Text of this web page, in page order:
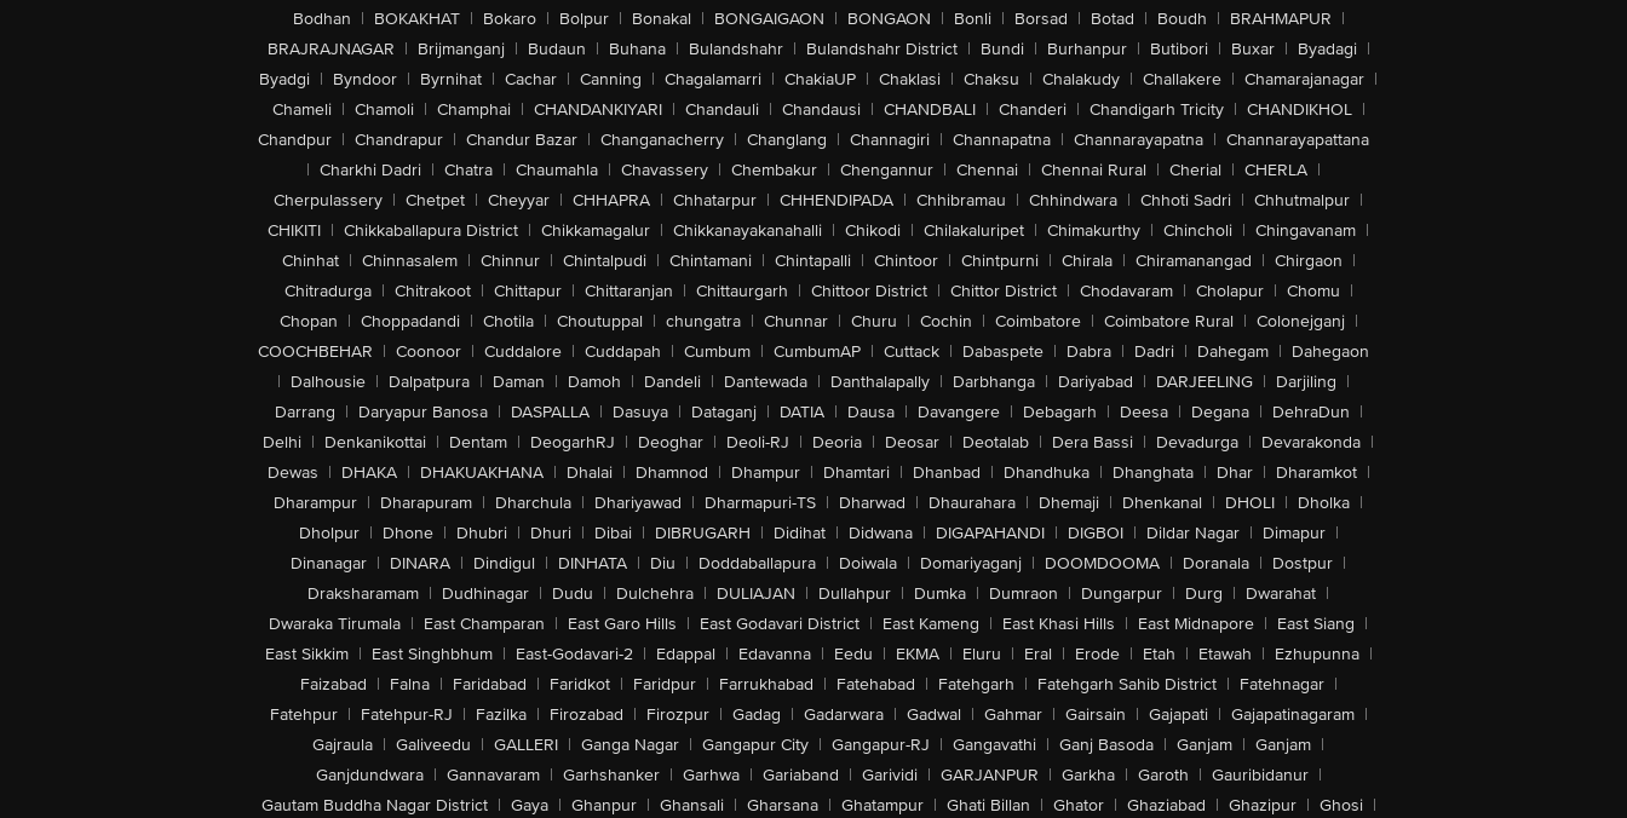
Bodhan | BOKAKHAT | Bokaro | Bolpur | Bonakal | BONGAIGAON | BONGAON | Bonli | Borsad | Botad | Boudh | BRAHMAPUR |
BRAJRAJNAGAR | Brijmanganj | Budaun | Buhana | Bulandshahr | Bulandshahr District | Bundi | Burhanpur | Butibori | Buxar | Byadagi |
Byadgi | Byndoor | Byrnihat | Cachar | Canning | Chagalamarri | ChakiaUP | Chaklasi | Chaksu | Chalakudy | Challakere | Chamarajanagar |
Chameli | Chamoli | Champhai | CHANDANKIYARI | Chandauli | Chandausi | CHANDBALI | Chanderi | Chandigarh Tricity | CHANDIKHOL |
Chandpur | Chandrapur | Chandur Bazar | Changanacherry | Changlang | Channagiri | Channapatna | Channarayapatna | Channarayapattana
| Charkhi Dadri | Chatra | Chaumahla | Chavassery | Chembakur | Chengannur | Chennai | Chennai Rural | Cherial | CHERLA |
Cherpulassery | Chetpet | Cheyyar | CHHAPRA | Chhatarpur | CHHENDIPADA | Chhibramau | Chhindwara | Chhoti Sadri | Chhutmalpur |
CHIKITI | Chikkaballapura District | Chikkamagalur | Chikkanayakanahalli | Chikodi | Chilakaluripet | Chimakurthy | Chincholi | Chingavanam |
Chinhat | Chinnasalem | Chinnur | Chintalpudi | Chintamani | Chintapalli | Chintoor | Chintpurni | Chirala | Chiramanangad | Chirgaon |
Chitradurga | Chitrakoot | Chittapur | Chittaranjan | Chittaurgarh | Chittoor District | Chittor District | Chodavaram | Cholapur | Chomu |
Chopan | Choppadandi | Chotila | Choutuppal | chungatra | Chunnar | Churu | Cochin | Coimbatore | Coimbatore Rural | Colonejganj |
COOCHBEHAR | Coonoor | Cuddalore | Cuddapah | Cumbum | CumbumAP | Cuttack | Dabaspete | Dabra | Dadri | Dahegam | Dahegaon
| Dalhousie | Dalpatpura | Daman | Damoh | Dandeli | Dantewada | Danthalapally | Darbhanga | Dariyabad | DARJEELING | Darjiling |
Darrang | Daryapur Banosa | DASPALLA | Dasuya | Dataganj | DATIA | Dausa | Davangere | Debagarh | Deesa | Degana | DehraDun |
Delhi | Denkanikottai | Dentam | DeogarhRJ | Deoghar | Deoli-RJ | Deoria | Deosar | Deotalab | Dera Bassi | Devadurga | Devarakonda |
Dewas | DHAKA | DHAKUAKHANA | Dhalai | Dhamnod | Dhampur | Dhamtari | Dhanbad | Dhandhuka | Dhanghata | Dhar | Dharamkot |
Dharampur | Dharapuram | Dharchula | Dhariyawad | Dharmapuri-TS | Dharwad | Dhaurahara | Dhemaji | Dhenkanal | DHOLI | Dholka |
Dholpur | Dhone | Dhubri | Dhuri | Dibai | DIBRUGARH | Didihat | Didwana | DIGAPAHANDI | DIGBOI | Dildar Nagar | Dimapur |
Dinanagar | DINARA | Dindigul | DINHATA | Diu | Doddaballapura | Doiwala | Domariyaganj | DOOMDOOMA | Doranala | Dostpur |
Draksharamam | Dudhinagar | Dudu | Dulchehra | DULIAJAN | Dullahpur | Dumka | Dumraon | Dungarpur | Durg | Dwarahat |
Dwaraka Tirumala | East Champaran | East Garo Hills | East Godavari District | East Kameng | East Khasi Hills | East Midnapore | East Siang |
East Sikkim | East Singhbhum | East-Godavari-2 | Edappal | Edavanna | Eedu | EKMA | Eluru | Eral | Erode | Etah | Etawah | Ezhupunna |
Faizabad | Falna | Faridabad | Faridkot | Faridpur | Farrukhabad | Fatehabad | Fatehgarh | Fatehgarh Sahib District | Fatehnagar |
Fatehpur | Fatehpur-RJ | Fazilka | Firozabad | Firozpur | Gadag | Gadarwara | Gadwal | Gahmar | Gairsain | Gajapati | Gajapatinagaram |
Gajraula | Galiveedu | GALLERI | Ganga Nagar | Gangapur City | Gangapur-RJ | Gangavathi | Ganj Basoda | Ganjam | Ganjam |
Ganjdundwara | Gannavaram | Garhshanker | Garhwa | Gariaband | Garividi | GARJANPUR | Garkha | Garoth | Gauribidanur |
Gautam Buddha Nagar District | Gaya | Ghanpur | Ghansali | Gharsana | Ghatampur | Ghati Billan | Ghator | Ghaziabad | Ghazipur | Ghosi |